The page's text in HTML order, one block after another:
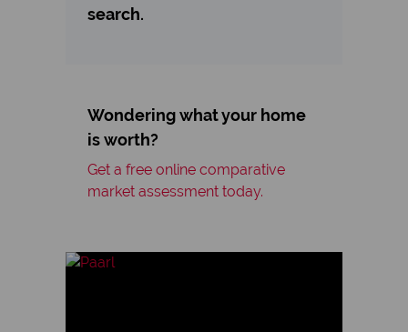
search.
Wondering what your home
is worth?
Get a free online comparative
market assessment today.